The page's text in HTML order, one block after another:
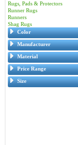
Rugs, Pads & Protectors
Runner Rugs
Runners
Shag Rugs
Color
Manufacturer
Material
Price Range
Size